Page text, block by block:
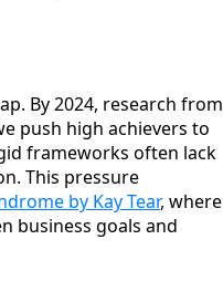
By 2024, research from
push high achievers to
frameworks often lack
This pressure
by Kay Tear, where
business goals and